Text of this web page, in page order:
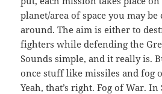
planet/area of space you may
around. The aim is either to
fighters while defending the
Sounds simple, and it really is.
once stuff like missiles and fog
Yeah, that’s right. Fog of War.